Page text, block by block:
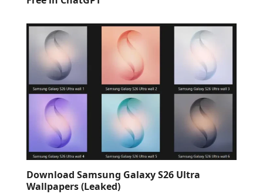
Download Samsung Galaxy S26 Ultra
Wallpapers (Leaked)